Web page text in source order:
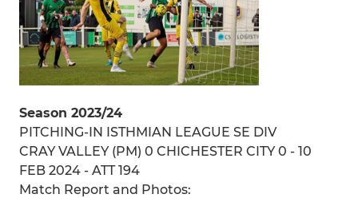
Season 2023/24
PITCHING-IN ISTHMIAN LEAGUE SE DIV
CRAY VALLEY (PM) 0 CHICHESTER CITY 0 - 10
FEB 2024 - ATT 194
Match Report and Photos: